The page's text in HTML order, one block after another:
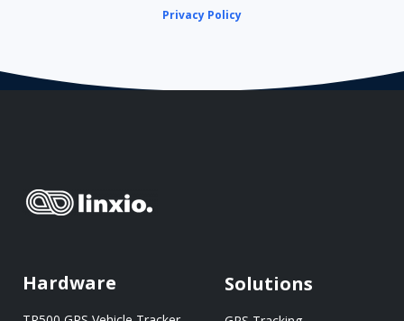
Privacy Policy
Hardware Solutions